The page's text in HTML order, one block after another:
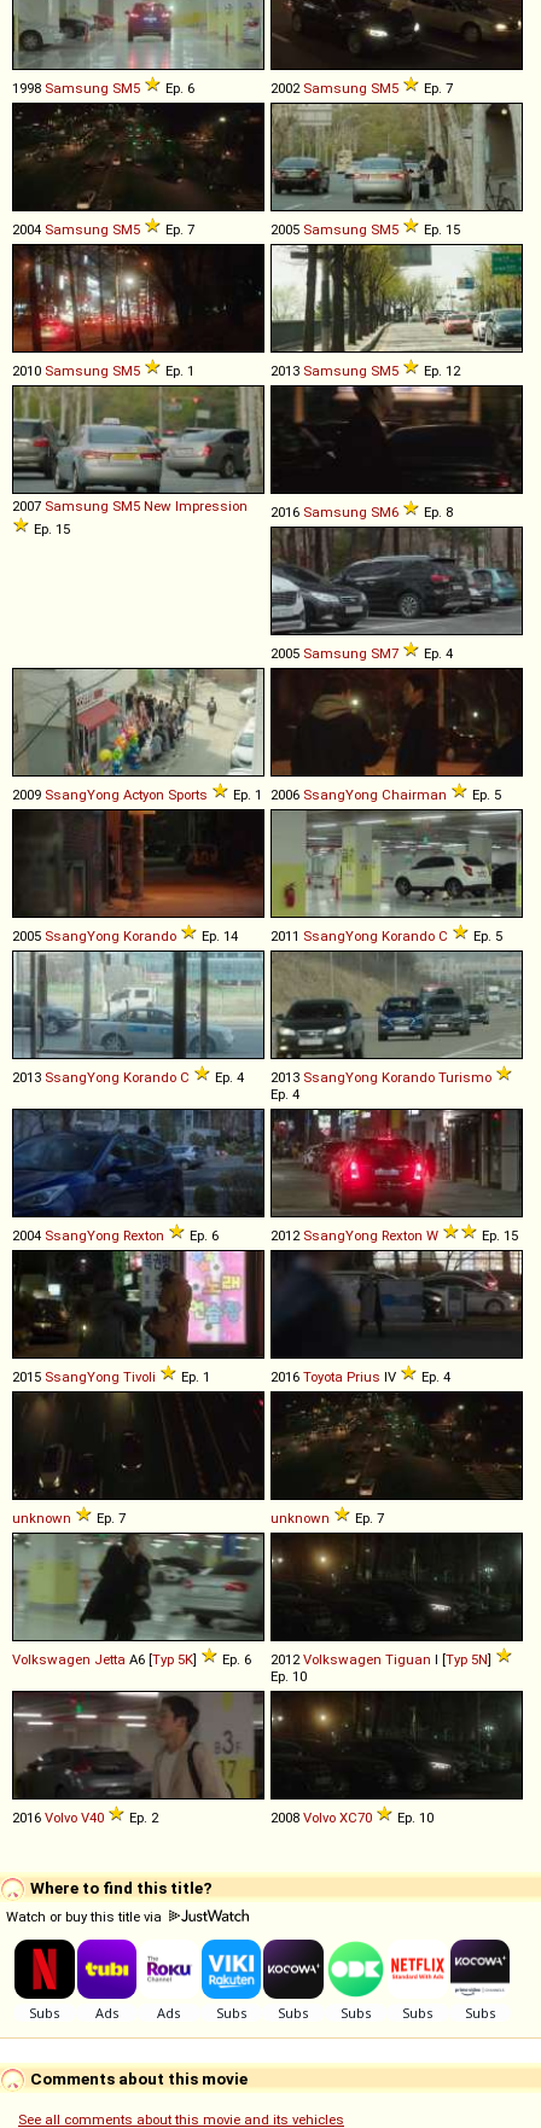
1998 Samsung SM5 Ep. 6 2002 Samsung SM5 Ep. 7
2004 Samsung SM5 Ep. 7 2005 Samsung SM5 Ep. 15
2010 Samsung SM5 Ep. 1 2013 Samsung SM5 Ep. 12
2007 Samsung SM5 New Impression
Ep. 15
2016 Samsung SM6 Ep. 8
2005 Samsung SM7 Ep. 4
2009 SsangYong Actyon Sports Ep. 1 2006 SsangYong Chairman Ep. 5
2005 SsangYong Korando Ep. 14 2011 SsangYong Korando C Ep. 5
2013 SsangYong Korando C Ep. 4 2013 SsangYong Korando Turismo
Ep. 4
2004 SsangYong Rexton Ep. 6 2012 SsangYong Rexton W Ep. 15
2015 SsangYong Tivoli Ep. 1 2016 Toyota Prius IV Ep. 4
unknown Ep. 7 unknown Ep. 7
Volkswagen Jetta A6 [Typ 5K] Ep. 6 2012 Volkswagen Tiguan I [Typ 5N]
Ep. 10
2016 Volvo V40 Ep. 2 2008 Volvo XC70 Ep. 10
Where to find this title?
Watch or buy this title via
Comments about this movie
See all comments about this movie and its vehicles